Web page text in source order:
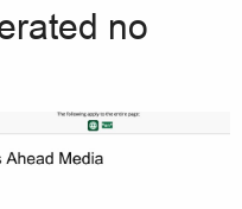
no